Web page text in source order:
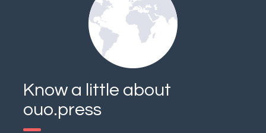
Know a little about
ouo.press